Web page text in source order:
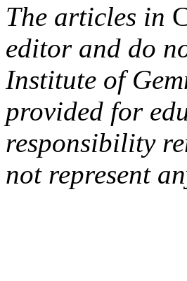
The articles in
editor and do
Institute of
provided for
responsibility
not represent